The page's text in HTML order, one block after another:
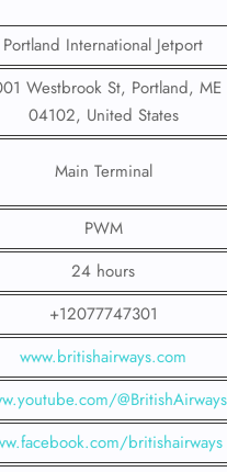
Portland International Jetport
Westbrook St, Portland, ME
04102, United States
Main Terminal
PWM
24 hours
+12077747301
www.britishairways.com
@BritishAirways
britishairways